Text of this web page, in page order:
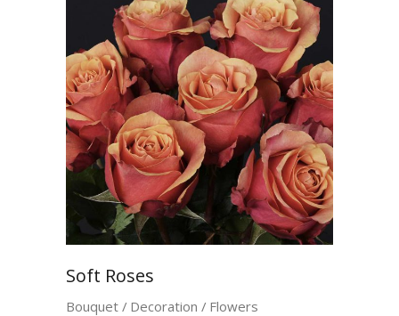
Soft Roses
Bouquet Decoration Flowers